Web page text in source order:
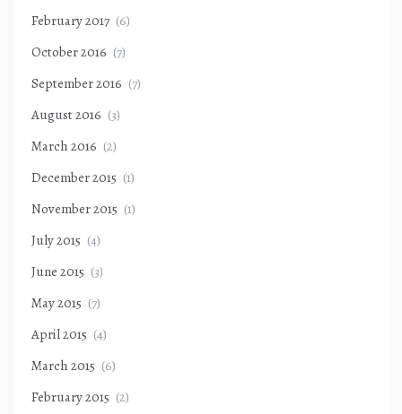
February 2017 (6)
October 2016 (7)
September 2016 (7)
August 2016 (3)
March 2016 (2)
December 2015 (1)
November 2015 (1)
July 2015 (4)
June 2015 (3)
May 2015 (7)
April 2015 (4)
March 2015 (6)
February 2015 (2)